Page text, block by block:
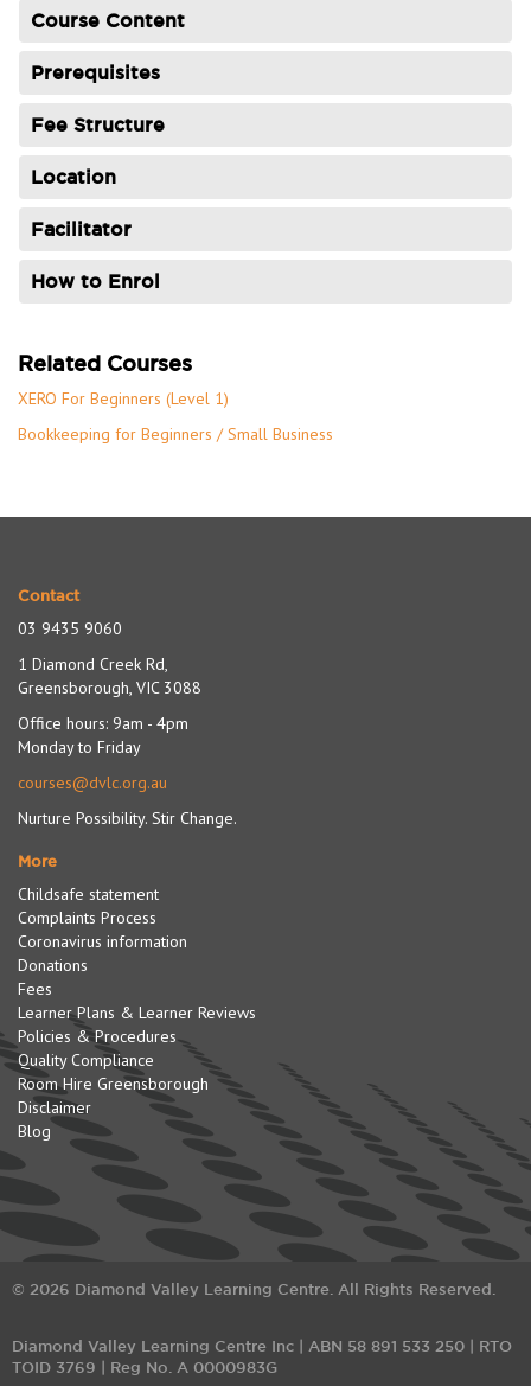
Course Content
Prerequisites
Fee Structure
Location
Facilitator
How to Enrol
Related Courses
XERO For Beginners (Level 1)
Bookkeeping for Beginners / Small Business
Contact
03 9435 9060
1 Diamond Creek Rd,
Greensborough, VIC 3088
Office hours: 9am - 4pm
Monday to Friday
courses@dvlc.org.au
Nurture Possibility. Stir Change.
More
Childsafe statement
Complaints Process
Coronavirus information
Donations
Fees
Learner Plans & Learner Reviews
Policies & Procedures
Quality Compliance
Room Hire Greensborough
Disclaimer
Blog
© 2026 Diamond Valley Learning Centre. All Rights Reserved.
Diamond Valley Learning Centre Inc | ABN 58 891 533 250 | RTO
TOID 3769 | Reg No. A 0000983G